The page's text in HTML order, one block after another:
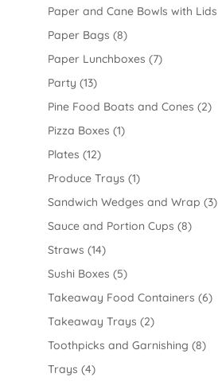
Paper and Cane Bowls with Lids
Paper Bags (8)
Paper Lunchboxes (7)
Party (13)
Pine Food Boats and Cones (2)
Pizza Boxes (1)
Plates (12)
Produce Trays (1)
Sandwich Wedges and Wrap (3)
Sauce and Portion Cups (8)
Straws (14)
Sushi Boxes (5)
Takeaway Food Containers (6)
Takeaway Trays (2)
Toothpicks and Garnishing (8)
Trays (4)